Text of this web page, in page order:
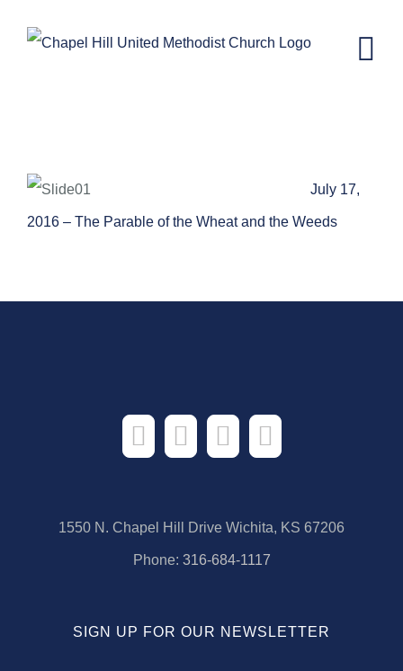
July 17,
2016 – The Parable of the Wheat and the Weeds
1550 N. Chapel Hill Drive Wichita, KS 67206
Phone: 316-684-1117
SIGN UP FOR OUR NEWSLETTER